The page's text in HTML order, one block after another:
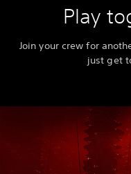
Play
Join your crew for
just get